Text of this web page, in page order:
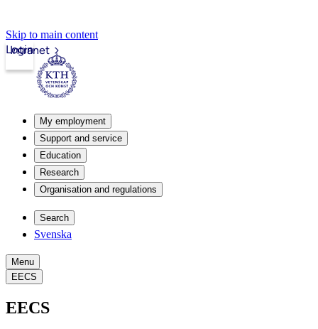
Skip to main content
Intranet
Login
My employment
Support and service
Education
Research
Organisation and regulations
Search
Svenska
Menu
EECS
EECS